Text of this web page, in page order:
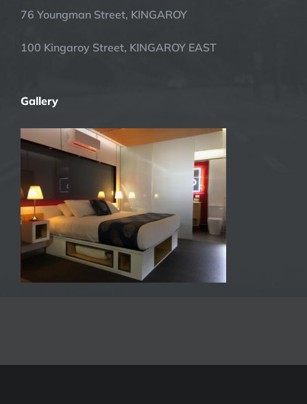
76 Youngman Street, KINGAROY
100 Kingaroy Street, KINGAROY EAST
Gallery